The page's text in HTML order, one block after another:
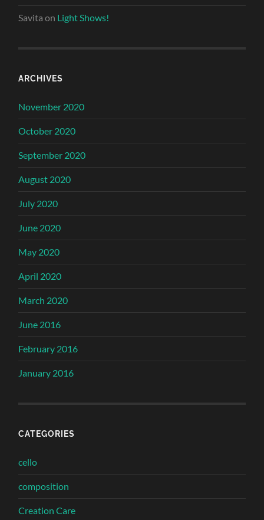
Savita on Light Shows!
ARCHIVES
November 2020
October 2020
September 2020
August 2020
July 2020
June 2020
May 2020
April 2020
March 2020
June 2016
February 2016
January 2016
CATEGORIES
cello
composition
Creation Care